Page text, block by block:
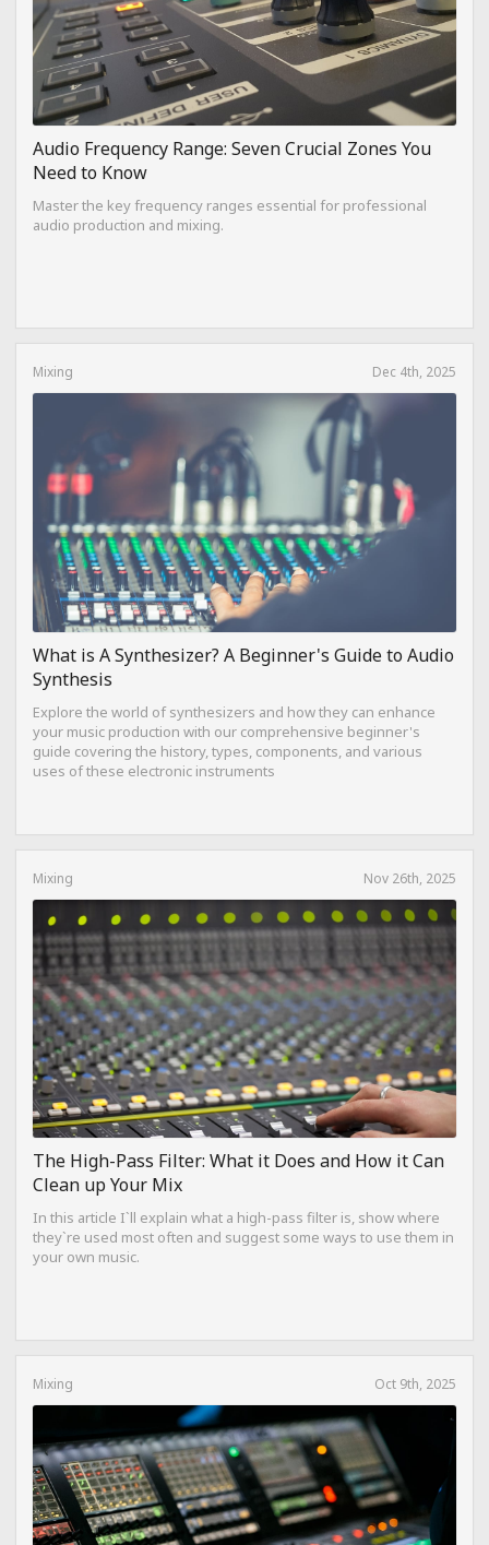
Audio Frequency Range: Seven Crucial Zones You
Need to Know
Master the key frequency ranges essential for professional
audio production and mixing.
Mixing Dec 4th, 2025
What is A Synthesizer? A Beginner's Guide to Audio
Synthesis
Explore the world of synthesizers and how they can enhance
your music production with our comprehensive beginner's
guide covering the history, types, components, and various
uses of these electronic instruments
Mixing Nov 26th, 2025
The High-Pass Filter: What it Does and How it Can
Clean up Your Mix
In this article I`ll explain what a high-pass filter is, show where
they`re used most often and suggest some ways to use them in
your own music.
Mixing Oct 9th, 2025